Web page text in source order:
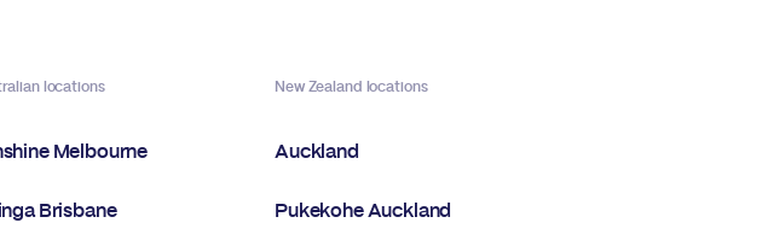
locations
Melbourne
Brisbane
New Zealand locations
Auckland
Pukekohe Auckland